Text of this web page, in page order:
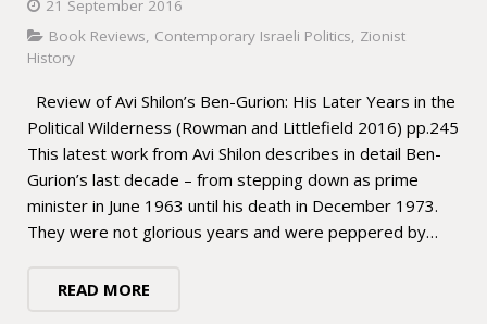
21 September 2016
Book Reviews, Contemporary Israeli Politics, Zionist
History
Review of Avi Shilon’s Ben-Gurion: His Later Years in the
Political Wilderness (Rowman and Littlefield 2016) pp.245
This latest work from Avi Shilon describes in detail Ben-
Gurion’s last decade – from stepping down as prime
minister in June 1963 until his death in December 1973.
They were not glorious years and were peppered by…
READ MORE